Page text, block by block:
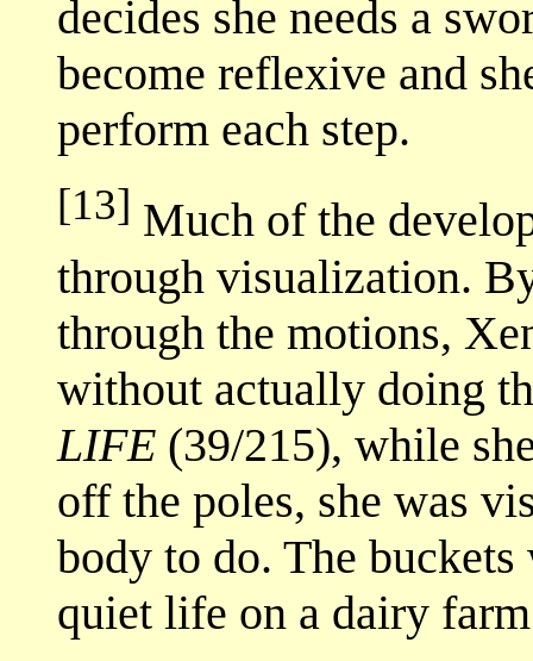
decides she needs a
become reflexive and
perform each step.
[13] Much of the
through visualization.
through the motions,
without actually doing
LIFE (39/215), while
off the poles, she was
body to do. The
quiet life on a dairy